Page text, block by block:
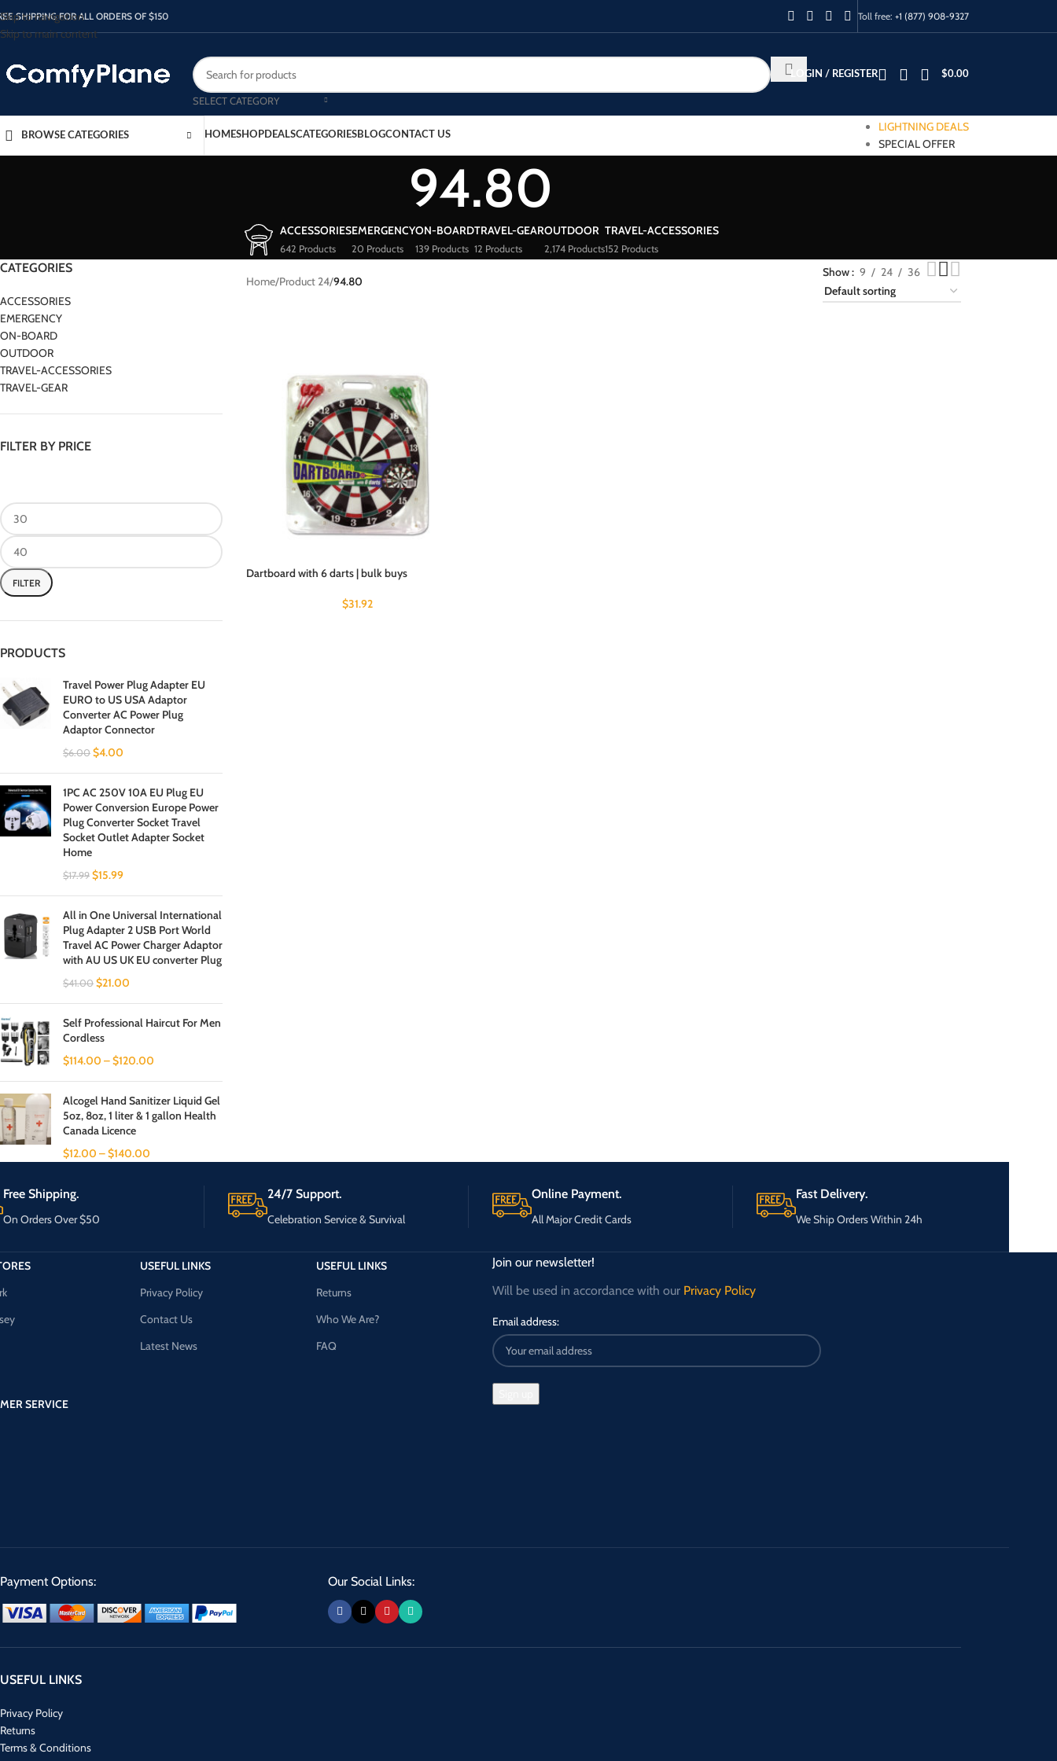
Skip to navigation
Skip to main content
SHIPPING FOR ALL ORDERS OF $150 Toll free: +1 (877) 908-9327
SELECT CATEGORY
LOGIN / REGISTER $0.00
BROWSE CATEGORIES HOMESHOPDEALSCATEGORIESBLOGCONTACT US
LIGHTNING DEALS
SPECIAL OFFER
94.80
ACCESSORIES
642 Products
EMERGENCY
20 Products
ON-BOARD
139 Products
TRAVEL-GEAR
12 Products
OUTDOOR
2,174 Products
TRAVEL-ACCESSORIES
152 Products
CATEGORIES
ACCESSORIES
EMERGENCY
ON-BOARD
OUTDOOR
TRAVEL-ACCESSORIES
TRAVEL-GEAR
FILTER BY PRICE
FILTER
PRODUCTS
Travel Power Plug Adapter EU
EURO to US USA Adaptor
Converter AC Power Plug
Adaptor Connector
$6.00 $4.00
1PC AC 250V 10A EU Plug EU
Power Conversion Europe Power
Plug Converter Socket Travel
Socket Outlet Adapter Socket
Home
$17.99 $15.99
All in One Universal International
Plug Adapter 2 USB Port World
Travel AC Power Charger Adaptor
with AU US UK EU converter Plug
$41.00 $21.00
Self Professional Haircut For Men
Cordless
$114.00 –$120.00
Alcogel Hand Sanitizer Liquid Gel
5oz, 8oz, 1 liter & 1 gallon Health
Canada Licence
$12.00 –$140.00
Home/Product 24/94.80
Show 9 24 36
Dartboard with 6 darts | bulk buys
$31.92
Free Shipping.
On Orders Over $50
24/7 Support.
Celebration Service & Survival
Online Payment.
All Major Credit Cards
Fast Delivery.
We Ship Orders Within 24h
SERVICE
USEFUL LINKS
Privacy Policy
Contact Us
Latest News
USEFUL LINKS
Returns
Who We Are?
FAQ
Join our newsletter!
Will be used in accordance with our Privacy Policy
Email address:
Payment Options: Our Social Links:
USEFUL LINKS
Privacy Policy
Returns
Terms & Conditions